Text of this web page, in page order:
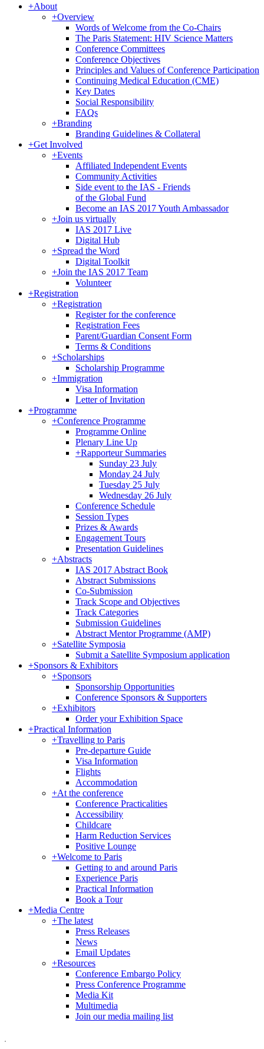
+About
+Overview
Words of Welcome from the Co-Chairs
The Paris Statement: HIV Science Matters
Conference Committees
Conference Objectives
Principles and Values of Conference Participation
Continuing Medical Education (CME)
Key Dates
Social Responsibility
FAQs
+Branding
Branding Guidelines & Collateral
+Get Involved
+Events
Affiliated Independent Events
Community Activities
Side event to the IAS - Friends
of the Global Fund
Become an IAS 2017 Youth Ambassador
+Join us virtually
IAS 2017 Live
Digital Hub
+Spread the Word
Digital Toolkit
+Join the IAS 2017 Team
Volunteer
+Registration
+Registration
Register for the conference
Registration Fees
Parent/Guardian Consent Form
Terms & Conditions
+Scholarships
Scholarship Programme
+Immigration
Visa Information
Letter of Invitation
+Programme
+Conference Programme
Programme Online
Plenary Line Up
+Rapporteur Summaries
Sunday 23 July
Monday 24 July
Tuesday 25 July
Wednesday 26 July
Conference Schedule
Session Types
Prizes & Awards
Engagement Tours
Presentation Guidelines
+Abstracts
IAS 2017 Abstract Book
Abstract Submissions
Co-Submission
Track Scope and Objectives
Track Categories
Submission Guidelines
Abstract Mentor Programme (AMP)
+Satellite Symposia
Submit a Satellite Symposium application
+Sponsors & Exhibitors
+Sponsors
Sponsorship Opportunities
Conference Sponsors & Supporters
+Exhibitors
Order your Exhibition Space
+Practical Information
+Travelling to Paris
Pre-departure Guide
Visa Information
Flights
Accommodation
+At the conference
Conference Practicalities
Accessibility
Childcare
Harm Reduction Services
Positive Lounge
+Welcome to Paris
Getting to and around Paris
Experience Paris
Practical Information
Book a Tour
+Media Centre
+The latest
Press Releases
News
Email Updates
+Resources
Conference Embargo Policy
Press Conference Programme
Media Kit
Multimedia
Join our media mailing list